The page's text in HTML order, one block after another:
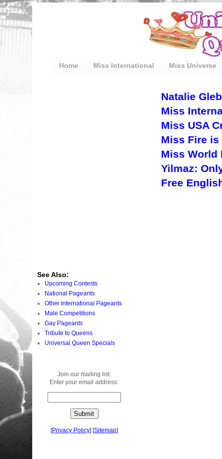
Home Miss International Miss Universe
Natalie
Miss
Miss USA
Miss Fire is
Miss World
Yilmaz:
Free
See Also:
Upcoming Contests
National Pageants
Other International Pageants
Male Competitions
Gay Pageants
Tribute to Queens
Universal Queen Specials
Join our mailing list.
Enter your email address:
[Privacy Policy] [Sitemap]